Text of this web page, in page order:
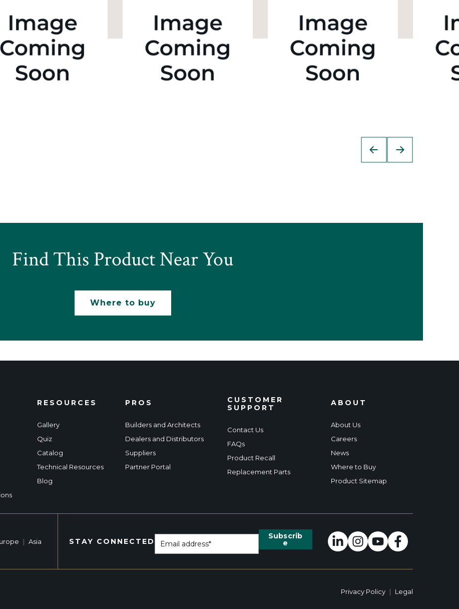
Find This Product Near You
Where to buy
RESOURCES
Gallery
Quiz
Catalog
Technical Resources
Blog
PROS
Builders and Architects
Dealers and Distributors
Suppliers
Partner Portal
CUSTOMER
SUPPORT
Contact Us
FAQs
Product Recall
Replacement Parts
ABOUT
About Us
Careers
News
Where to Buy
Product Sitemap
| Asia STAY CONNECTED
Privacy Policy | Legal